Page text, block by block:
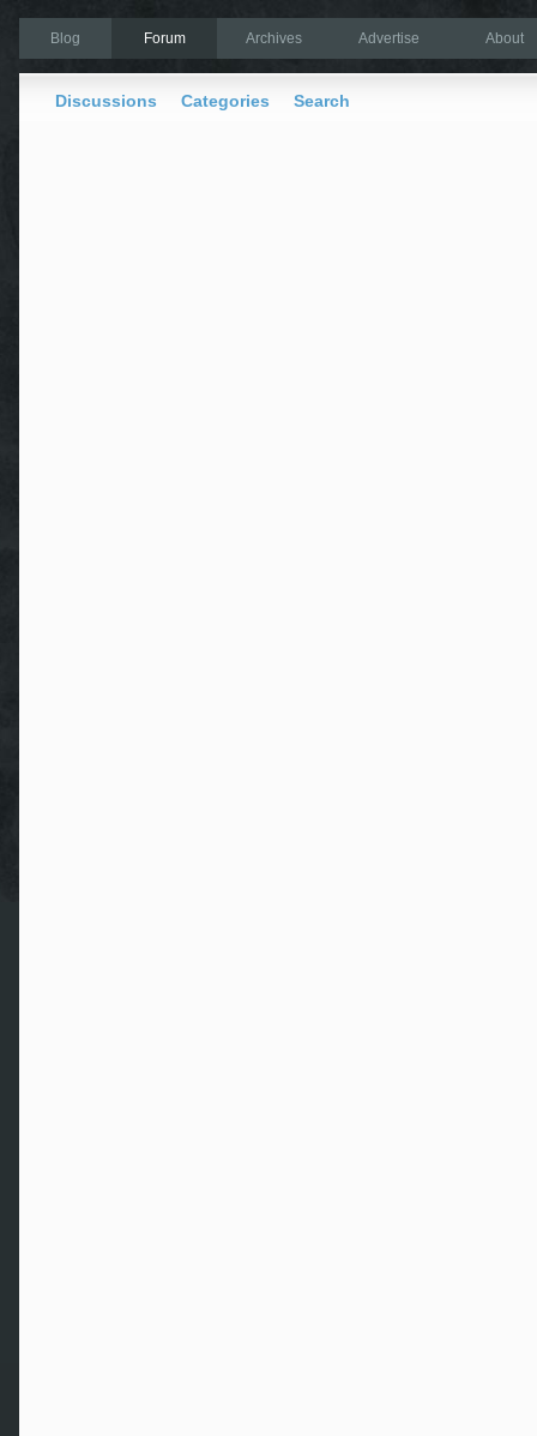
Blog Forum Archives Advertise About
Discussions Categories Search